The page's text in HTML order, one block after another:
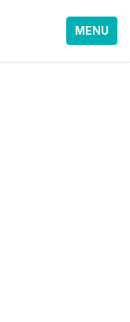
MENU